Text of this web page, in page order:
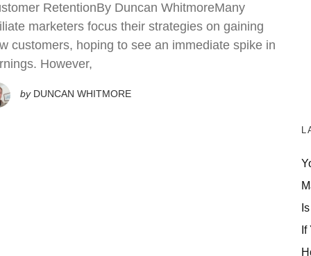
RetentionBy Duncan WhitmoreMany
marketers focus their strategies on gaining
customers, hoping to see an immediate spike in
However,
by DUNCAN WHITMORE
If